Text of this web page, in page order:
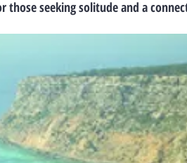
those seeking solitude and a